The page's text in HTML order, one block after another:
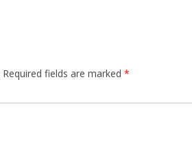
Required fields are marked *